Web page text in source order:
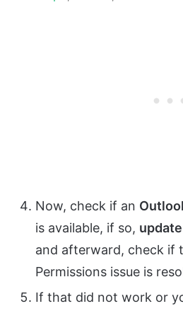
Now, check if an
is available, if so,
and afterward, check if
Permissions issue is
If that did not work or